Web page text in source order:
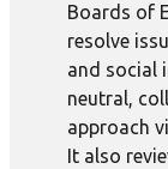
Boards of
resolve
and social
neutral,
approach
It also